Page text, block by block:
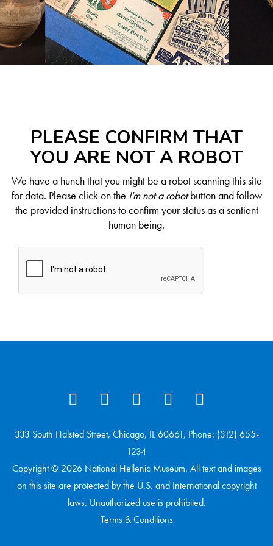
PLEASE CONFIRM THAT
YOU ARE NOT A ROBOT
We have a hunch that you might be a robot scanning this site
for data. Please click on the I'm not a robotbutton and follow
the provided instructions to confirm your status as a sentient
human being.
333 South Halsted Street, Chicago, IL 60661, Phone: (312) 655-
1234
Copyright © 2026 National Hellenic Museum. All text and images
on this site are protected by the U.S. and International copyright
laws. Unauthorized use is prohibited.
Terms & Conditions